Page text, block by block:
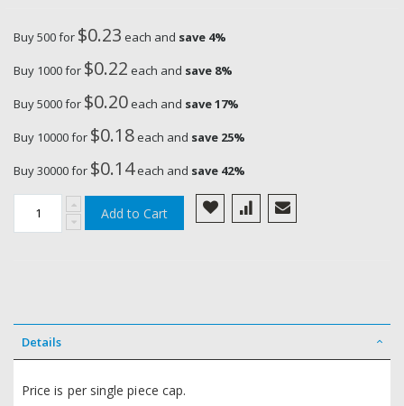
Buy 500 for $0.23 each and save 4%
Buy 1000 for $0.22 each and save 8%
Buy 5000 for $0.20 each and save17%
Buy 10000 for $0.18 each and save 25%
Buy 30000 for $0.14 each and save 42%
Add to Cart
Details
Price is per single piece cap.